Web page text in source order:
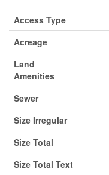
Access Type
Acreage
Land
Amenities
Sewer
Size Irregular
Size Total
Size Total Text